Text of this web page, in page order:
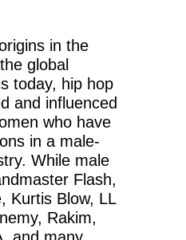
in the
global
today, hip hop
and influenced
who have
in a male-
While male
Flash,
Kurtis Blow, LL
Rakim,